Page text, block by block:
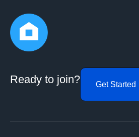
Ready to join? Get Started